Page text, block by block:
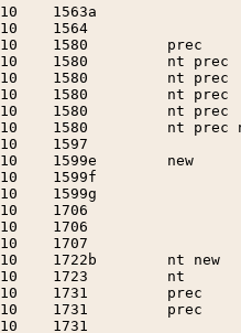
10    1563a
10    1564
10    1580
10    1580
10    1580
10    1580
10    1580
10    1580
10    1597
10    1599e
10    1599f
10    1599g
10    1706
10    1706
10    1707
10    1722b
10    1723         nt
10    1731
10    1731         prec
10    1731